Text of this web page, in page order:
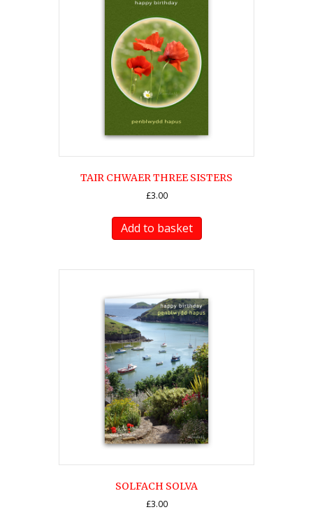
TAIR CHWAER THREE SISTERS
£3.00
Add to basket
SOLFACH SOLVA
£3.00